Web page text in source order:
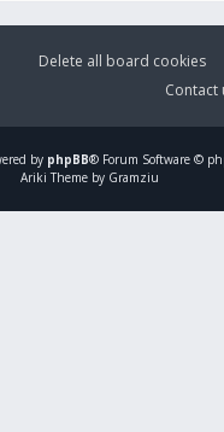
Delete all board cookies
Contact
by phpBB® Forum Software ©
Ariki Theme by Gramziu